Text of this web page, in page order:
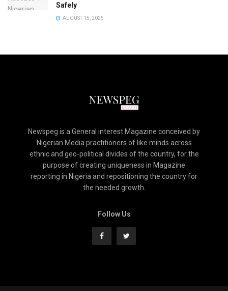
Safely
AUGUST 15, 2025
Newspeg is a General interest Magazine conceived by
Nigerian Media practitioners of like minds across
ethnic and geo-political divides of the country, for the
purpose of creating uniqueness in Magazine
reporting in Nigeria and repositioning the country for
the needed growth.
Follow Us